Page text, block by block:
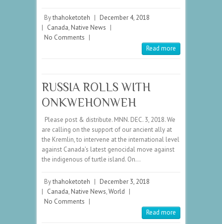
Bythahoketoteh | December 4, 2018
| Canada, Native News |
No Comments |
Read more
RUSSIA ROLLS WITH
ONKWEHONWEH
Please post & distribute. MNN. DEC. 3, 2018. We
are calling on the support of our ancient ally at
the Kremlin, to intervene at the international level
against Canada’s latest genocidal move against
the indigenous of turtle island. On…
Bythahoketoteh | December 3, 2018
| Canada, Native News,World |
No Comments |
Read more